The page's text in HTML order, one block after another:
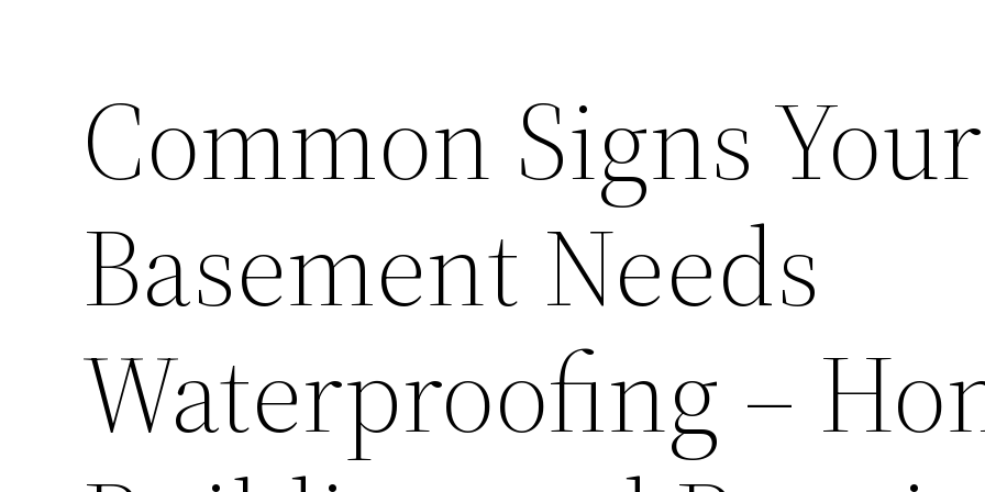
Common Signs Your
Basement Needs
Waterproofing –